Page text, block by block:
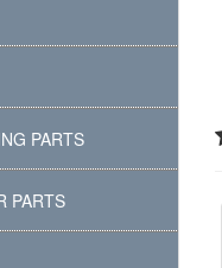
PARTS
PARTS